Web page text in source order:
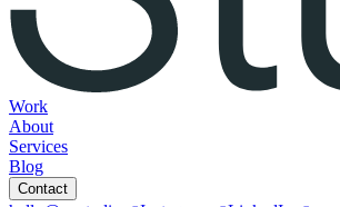
Work
About
Services
Blog
Contact